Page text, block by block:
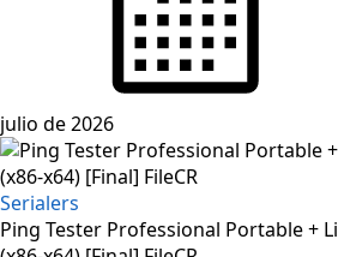
julio de 2026
Serialers
Ping Tester Professional Portable +